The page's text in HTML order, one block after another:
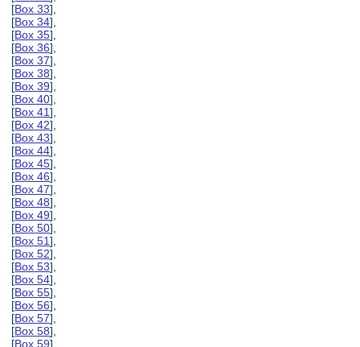
[Box 33],
[Box 34],
[Box 35],
[Box 36],
[Box 37],
[Box 38],
[Box 39],
[Box 40],
[Box 41],
[Box 42],
[Box 43],
[Box 44],
[Box 45],
[Box 46],
[Box 47],
[Box 48],
[Box 49],
[Box 50],
[Box 51],
[Box 52],
[Box 53],
[Box 54],
[Box 55],
[Box 56],
[Box 57],
[Box 58],
[Box 59],